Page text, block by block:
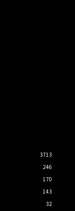
3713
246
170
143
32